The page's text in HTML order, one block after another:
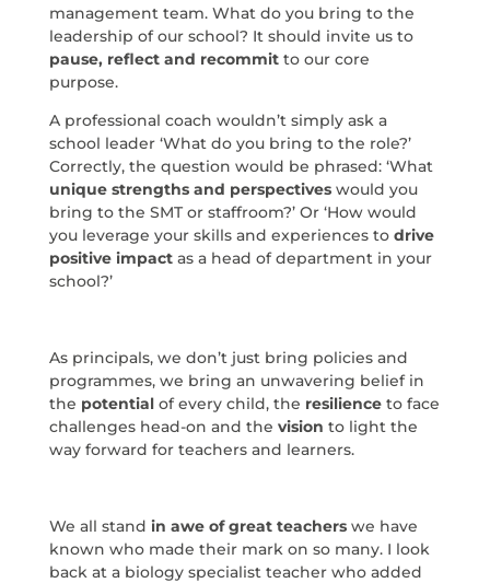
management team. What do you bring to the
leadership of our school? It should invite us to
pause, reflect and recommitto our core
purpose.
A professional coach wouldn’t simply ask a
school leader ‘What do you bring to the role?’
Correctly, the question would be phrased: ‘What
unique strengths and perspectives would you
bring to the SMT or staffroom?’ Or ‘How would
you leverage your skills and experiences to drive
positive impactas a head of department in your
school?’
As principals, we don’t just bring policies and
programmes, we bring an unwavering belief in
the potential of every child, the resilienceto face
challenges head-on and the vision to light the
way forward for teachers and learners.
We all stand in awe of great teacherswe have
known who made their mark on so many. I look
back at a biology specialist teacher who added